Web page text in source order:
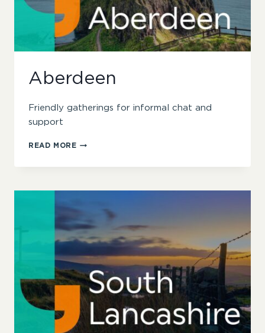
Aberdeen
Friendly gatherings for informal chat and
support
READ MOREABERDEEN